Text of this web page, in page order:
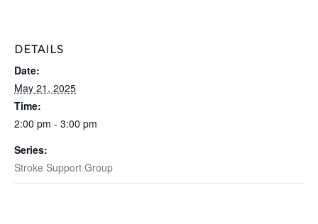
DETAILS
Date:
May 21, 2025
Time:
2:00 pm - 3:00 pm
Series:
Stroke Support Group